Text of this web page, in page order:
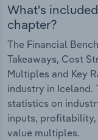
What's
chapter?
The Financial
Takeaways, Cost
Multiples and Key
industry in Iceland.
statistics on
inputs,
value multiples.